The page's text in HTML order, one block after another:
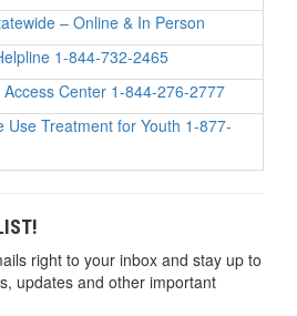
– Online & In Person
1-844-732-2465
Center 1-844-276-2777
Use Treatment for Youth 1-877-
right to your inbox and stay up to
updates and other important